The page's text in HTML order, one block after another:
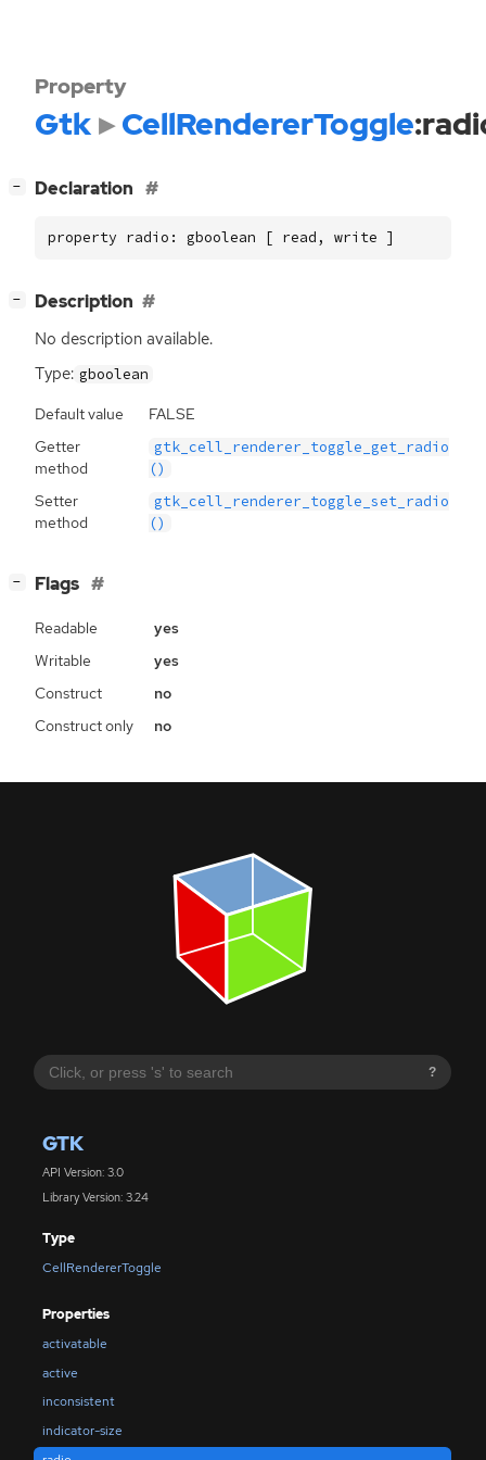
?
GTK
API Version: 3.0
Library Version: 3.24
Type
CellRendererToggle
Properties
activatable
active
inconsistent
indicator-size
Property
Gtk CellRendererToggle
− Declaration
property radio: gboolean [ read, write ]
− Description
No description available.
Type: gboolean
Default value
FALSE
Getter
method
gtk_cell_renderer_toggle_get_radio
()
Setter
method
gtk_cell_renderer_toggle_set_radio
()
− Flags
Readable
yes
Writable
yes
Construct
no
Construct only
no